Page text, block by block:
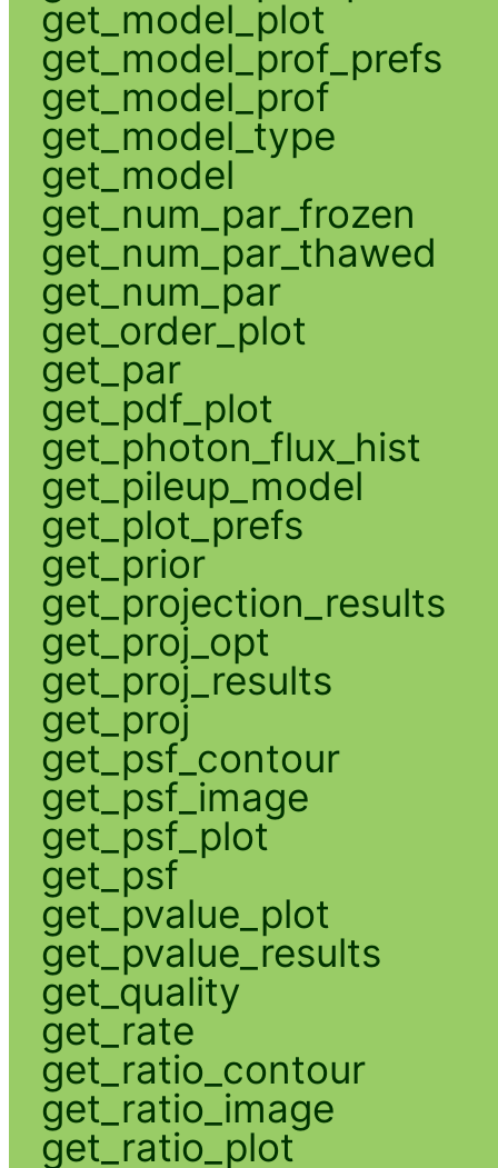
get_model_plot
get_model_prof_prefs
get_model_prof
get_model_type
get_model
get_num_par_frozen
get_num_par_thawed
get_num_par
get_order_plot
get_par
get_pdf_plot
get_photon_flux_hist
get_pileup_model
get_plot_prefs
get_prior
get_projection_results
get_proj_opt
get_proj_results
get_proj
get_psf_contour
get_psf_image
get_psf_plot
get_psf
get_pvalue_plot
get_pvalue_results
get_quality
get_rate
get_ratio_contour
get_ratio_image
get_ratio_plot